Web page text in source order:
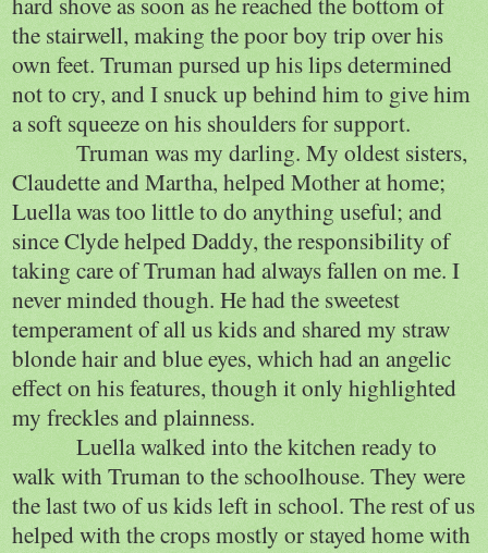
the stairwell, making the poor boy trip over his
own feet. Truman pursed up his lips determined
not to cry, and I snuck up behind him to give him
a soft squeeze on his shoulders for support.
Truman was my darling. My oldest sisters,
Claudette and Martha, helped Mother at home;
Luella was too little to do anything useful; and
since Clyde helped Daddy, the responsibility of
taking care of Truman had always fallen on me. I
never minded though. He had the sweetest
temperament of all us kids and shared my straw
blonde hair and blue eyes, which had an angelic
effect on his features, though it only highlighted
my freckles and plainness.
Luella walked into the kitchen ready to
walk with Truman to the schoolhouse. They were
the last two of us kids left in school. The rest of us
helped with the crops mostly or stayed home with